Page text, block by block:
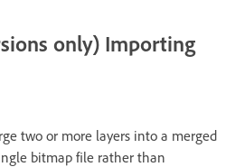
only) Importing
two or more layers into a merged
bitmap file rather than